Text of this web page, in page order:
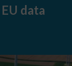
data